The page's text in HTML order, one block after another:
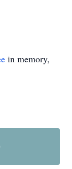
in memory,